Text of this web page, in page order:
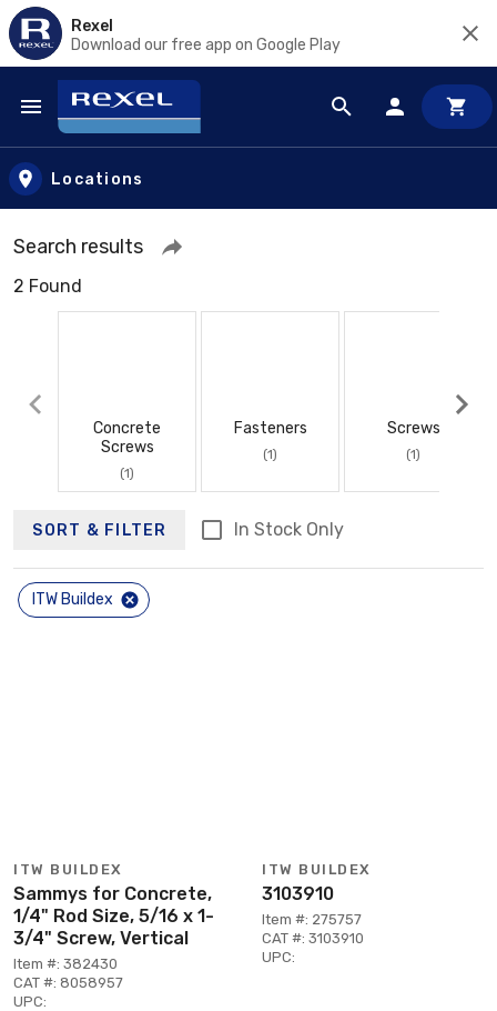
Rexel
Download our free app on Google Play
Skip to main content
Locations
Search results
2 Found
Concrete
Screws
(1)
Fasteners
(1)
Screws
(1)
SORT & FILTER In Stock Only
ITW Buildex
ITW BUILDEX
Sammys for Concrete,
1/4" Rod Size, 5/16 x 1-
3/4" Screw, Vertical
Item #: 382430
CAT #: 8058957
UPC:
ITW BUILDEX
3103910
Item #: 275757
CAT #: 3103910
UPC: